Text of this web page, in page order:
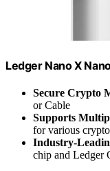
Ledger Nano X
Secure Crypto
or Cable
Supports
for various
Industry-
chip and Ledger